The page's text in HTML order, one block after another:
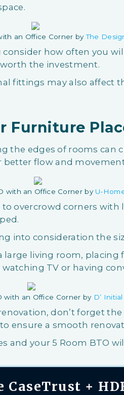
an Office Corner byThe
how often you
the investment.
fittings may also affect
Furniture
the edges of rooms can
better flow and
with an Office Corner by U-
overcrowd corners with
into consideration the
large living room,
TV or having
with an Office Corner by D’
don’t forget
to ensure a smooth
and your 5 Room BTO
CaseTrust +